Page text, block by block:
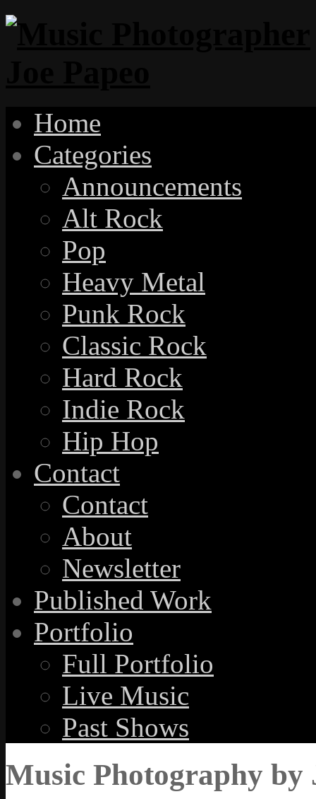
Home
Categories
Announcements
Alt Rock
Pop
Heavy Metal
Punk Rock
Classic Rock
Hard Rock
Indie Rock
Hip Hop
Contact
Contact
About
Newsletter
Published Work
Portfolio
Full Portfolio
Live Music
Past Shows
Music Photography by